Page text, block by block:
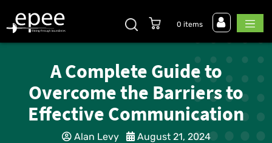
0 items
A Complete Guide to
Overcome the Barriers to
Effective Communication
Alan Levy August 21, 2024